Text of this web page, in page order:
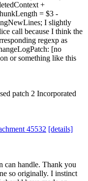
+
= $3 -
I slightly
call because I think the
regexp as
[no
or something like this
patch 2 Incorporated
45532 [details]
can handle. Thank you
so originally. I instinct